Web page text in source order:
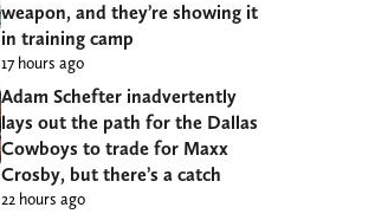
weapon, and they’re showing it
in training camp
17 hours ago
Adam Schefter inadvertently
lays out the path for the Dallas
Cowboys to trade for Maxx
Crosby, but there’s a catch
22 hours ago